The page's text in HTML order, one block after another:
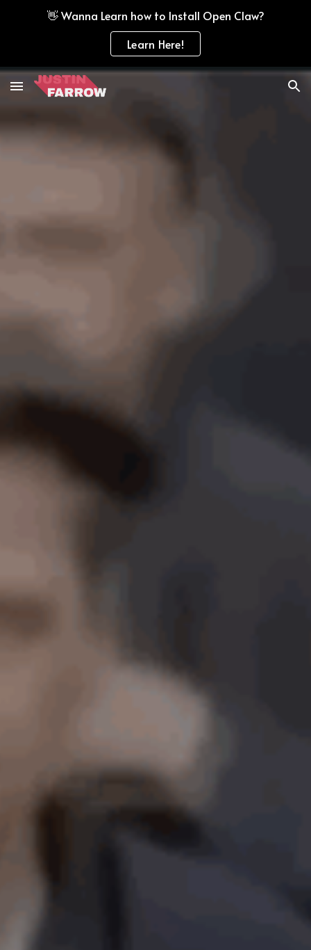
Skip to navigation
👋 Wanna Learn how to Install Open Claw?
Learn Here!